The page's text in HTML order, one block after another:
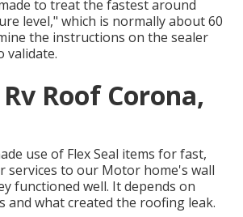
to treat the fastest around
level," which is normally about 60
the instructions on the sealer
validate.
Roof Corona,
use of Flex Seal items for fast,
services to our Motor home's wall
functioned well. It depends on
and what created the roofing leak.